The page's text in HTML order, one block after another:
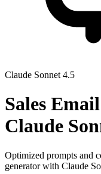
Claude Sonnet 4.5
Sales
Claude
Optimized prompts and
generatorwith Claude